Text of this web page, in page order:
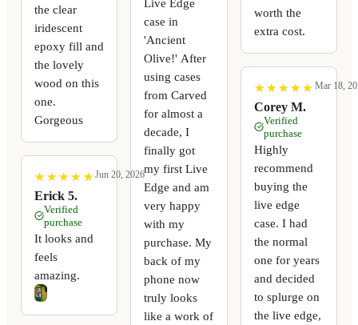
the clear
iridescent
epoxy fill and
the lovely
wood on this
one.
Gorgeous
★
★ ★
★ ★
★ ★
★ ★
★
Erick 5.
Jun 20, 2026
Verified
purchase
It looks and
feels
amazing.
Live Edge
case in
'Ancient
Olive!' After
using cases
from Carved
for almost a
decade, I
finally got
my first Live
Edge and am
very happy
with my
purchase. My
back of my
phone now
truly looks
like a work of
worth the
extra cost.
★
★ ★
★ ★
★ ★
★ ★
★
Corey M.
Mar 18,
Verified
purchase
Highly
recommend
buying the
live edge
case. I had
the normal
one for years
and decided
to splurge on
the live edge,